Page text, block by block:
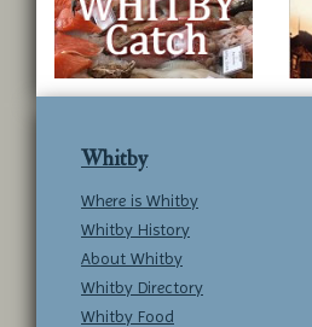
Whitby
Where is Whitby
Whitby History
About Whitby
Whitby Directory
Whitby Food